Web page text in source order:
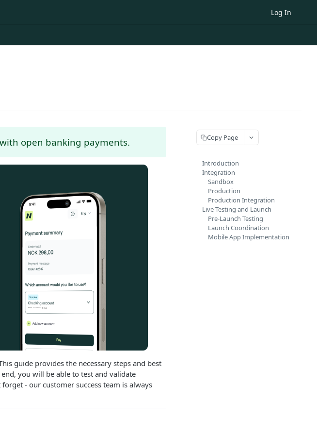
Log In
open banking payments.
guide provides the necessary steps and best
you will be able to test and validate
- our customer success team is always
Copy Page
Introduction
Integration
Sandbox
Production
Production Integration
Live Testing and Launch
Pre-Launch Testing
Launch Coordination
Mobile App Implementation